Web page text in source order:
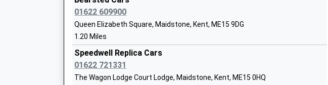
Oaks Primary Academy
Academy Sponsor Led
Ages:3-11
Head Teacher
Mr Tom Moore
Oak Tree Avenue
01622 609900
Queen Elizabeth Square, Maidstone, Kent, ME15 9DG
1.20 Miles
Speedwell Replica Cars
01622 721331
The Wagon Lodge Court Lodge, Maidstone, Kent, ME15 0HQ